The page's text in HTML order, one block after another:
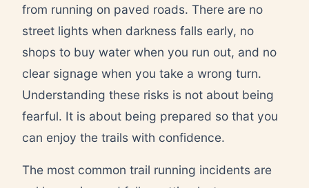
from running on paved roads. There are no
street lights when darkness falls early, no
shops to buy water when you run out, and no
clear signage when you take a wrong turn.
Understanding these risks is not about being
fearful. It is about being prepared so that you
can enjoy the trails with confidence.
The most common trail running incidents are